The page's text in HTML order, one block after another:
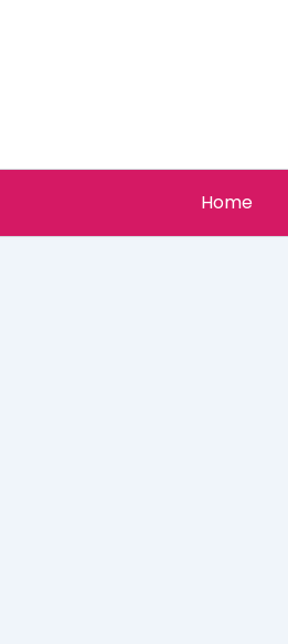
Home